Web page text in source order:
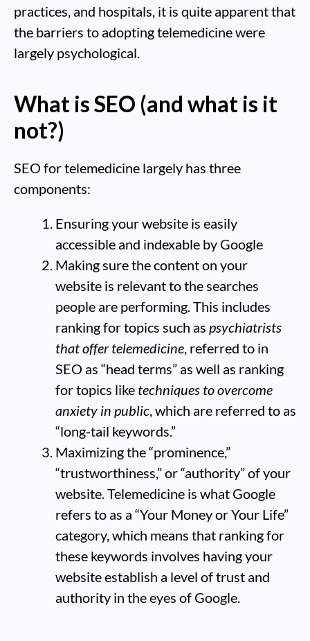
practices, and hospitals, it is quite apparent that
the barriers to adopting telemedicine were
largely psychological.
What is SEO (and what is it
not?)
SEO for telemedicine largely has three
components:
Ensuring your website is easily
accessible and indexable by Google
Making sure the content on your
website is relevant to the searches
people are performing. This includes
ranking for topics such as psychiatrists
that offer telemedicine, referred to in
SEO as “head terms” as well as ranking
for topics like techniques to overcome
anxiety in public, which are referred to as
“long-tail keywords.”
Maximizing the “prominence,”
“trustworthiness,” or “authority” of your
website. Telemedicine is what Google
refers to as a “Your Money or Your Life”
category, which means that ranking for
these keywords involves having your
website establish a level of trust and
authority in the eyes of Google.